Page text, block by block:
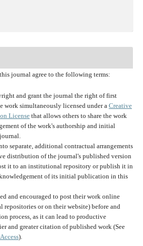
journal agree to the following terms:
and grant the journal the right of first
work simultaneously licensed under a Creative
Licensethat allows others to share the work
of the work's authorship and initial
separate, additional contractual arrangements
distribution of the journal's published version
it to an institutional repository or publish it in
of its initial publication in this
and encouraged to post their work online
repositories or on their website) before and
process, as it can lead to productive
and greater citation of published work (See
).